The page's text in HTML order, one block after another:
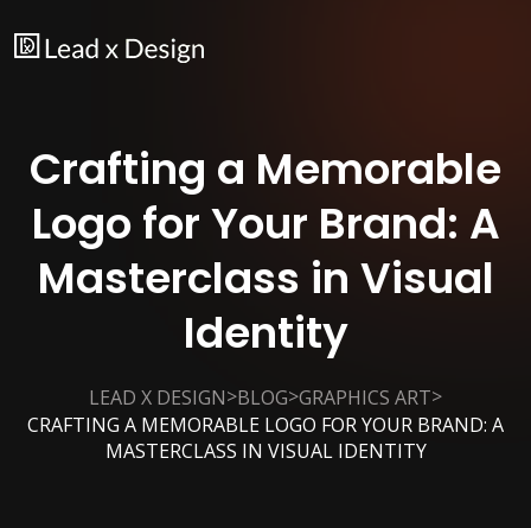
Crafting a Memorable
Logo for Your Brand: A
Masterclass in Visual
Identity
LEAD X DESIGN>BLOG>GRAPHICS ART>
CRAFTING A MEMORABLE LOGO FOR YOUR BRAND: A
MASTERCLASS IN VISUAL IDENTITY